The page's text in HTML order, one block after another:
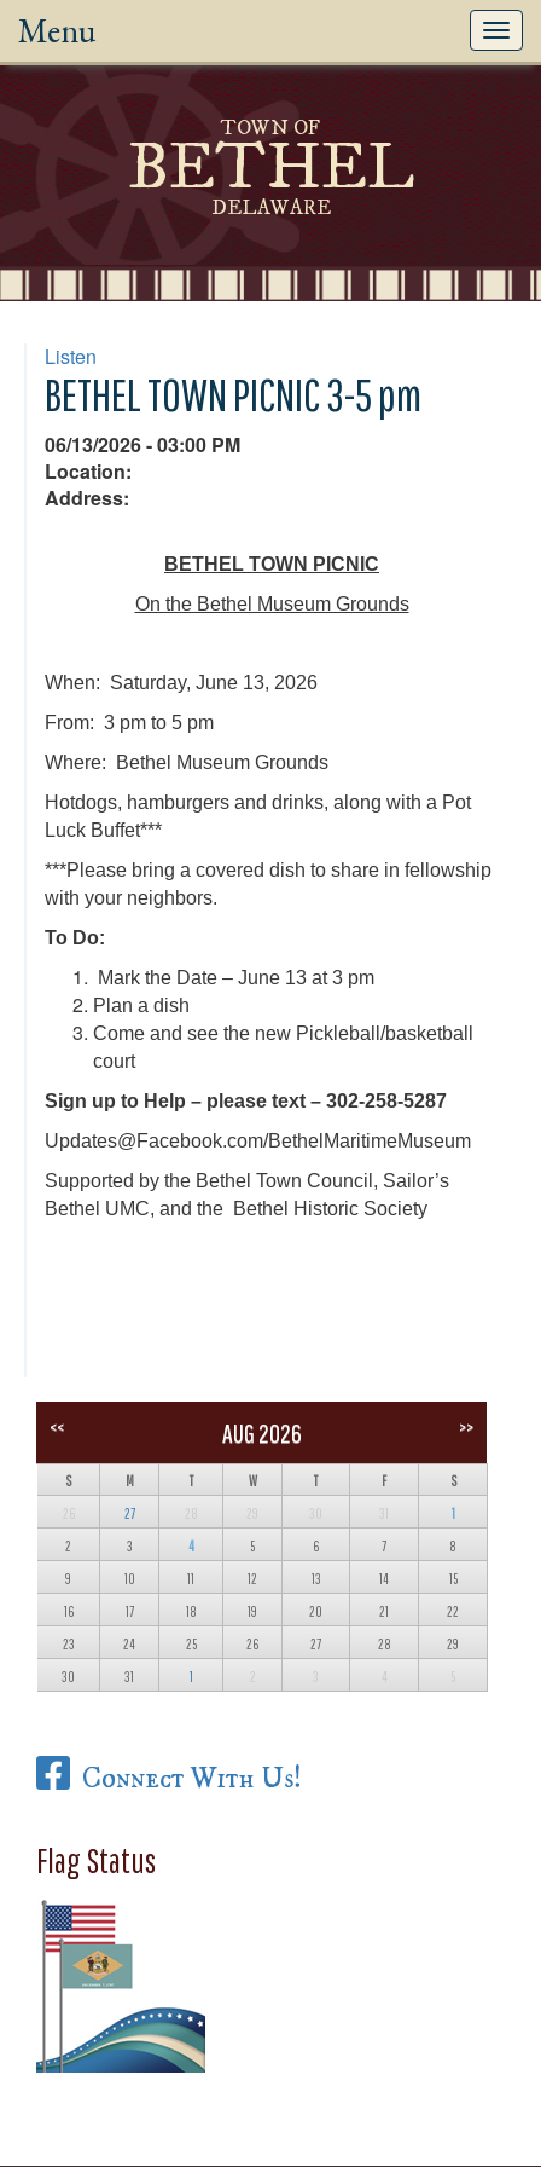
Menu
TOWN OF
BETHEL
DELAWARE
Listen
BETHEL TOWN PICNIC 3-5 pm
06/13/2026 - 03:00 PM
Location:
Address:
BETHEL TOWN PICNIC
On the Bethel Museum Grounds
When: Saturday, June 13, 2026
From: 3 pm to 5 pm
Where: Bethel Museum Grounds
Hotdogs, hamburgers and drinks, along with a Pot
Luck Buffet***
***Please bring a covered dish to share in fellowship
with your neighbors.
To Do:
Mark the Date – June 13 at 3 pm
Plan a dish
Come and see the new Pickleball/basketball
court
Sign up to Help – please text – 302-258-5287
Updates@Facebook.com/BethelMaritimeMuseum
Supported by the Bethel Town Council, Sailor’s
Bethel UMC, and the Bethel Historic Society
<< AUG 2026 >>
S M T W T F S
26 27 28 29 30 31 1
2 3 4 5 6 7 8
9 10 11 12 13 14 15
16 17 18 19 20 21 22
23 24 25 26 27 28 29
30 31 1 2 3 4 5
Connect With Us!
Flag Status